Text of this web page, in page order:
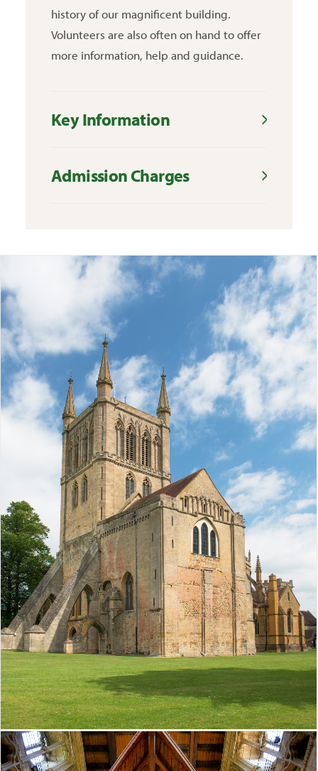
history of our magnificent building.
Volunteers are also often on hand to offer
more information, help and guidance.
Key Information
Admission Charges